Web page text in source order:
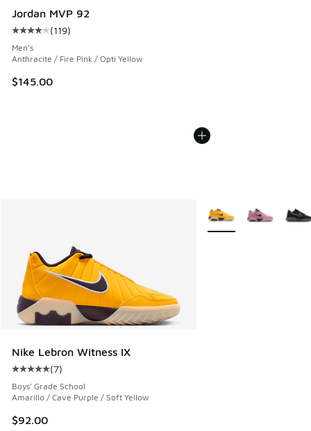
Jordan MVP 92
Average customer rating - [4 out of 5 stars], 119 reviews
(119)
Men's
Anthracite / Fire Pink / Opti Yellow
$145.00
Nike Lebron Witness IX
Average customer rating - [5 out of 5 stars], 7 reviews
(7)
Boys' Grade School
Amarillo / Cave Purple / Soft Yellow
$92.00
More Colors Available